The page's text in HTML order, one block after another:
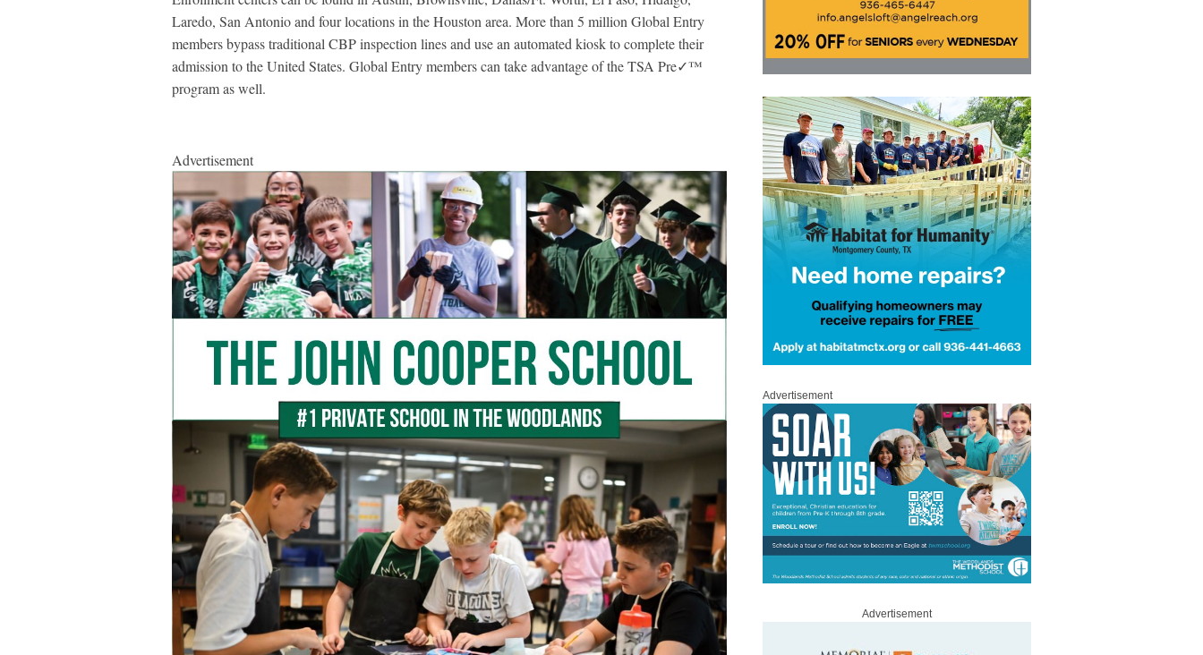
Laredo, San Antonio and four locations in the Houston area. More than 5 million Global Entry
members bypass traditional CBP inspection lines and use an automated kiosk to complete their
admission to the United States. Global Entry members can take advantage of the TSA Pre✓™
program as well.
Advertisement
Advertisement
Advertisement